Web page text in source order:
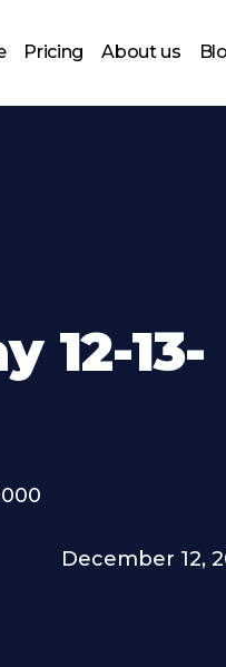
Pricing About us
12-13-
December 12,